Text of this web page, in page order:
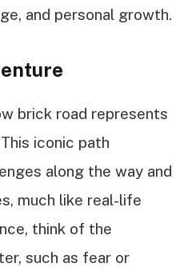
and personal growth.
brick road represents
iconic path
along the way and
much like real-life
think of the
such as fear or